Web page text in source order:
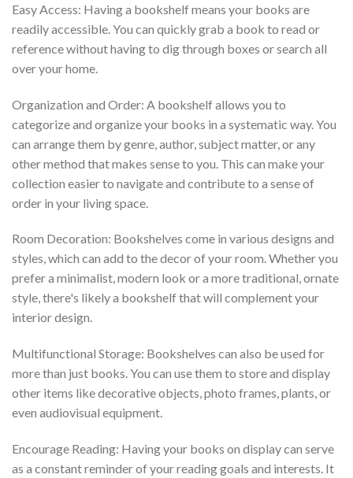
Easy Access: Having a bookshelf means your books are
readily accessible. You can quickly grab a book to read or
reference without having to dig through boxes or search all
over your home.
Organization and Order: A bookshelf allows you to
categorize and organize your books in a systematic way. You
can arrange them by genre, author, subject matter, or any
other method that makes sense to you. This can make your
collection easier to navigate and contribute to a sense of
order in your living space.
Room Decoration: Bookshelves come in various designs and
styles, which can add to the decor of your room. Whether you
prefer a minimalist, modern look or a more traditional, ornate
style, there's likely a bookshelf that will complement your
interior design.
Multifunctional Storage: Bookshelves can also be used for
more than just books. You can use them to store and display
other items like decorative objects, photo frames, plants, or
even audiovisual equipment.
Encourage Reading: Having your books on display can serve
as a constant reminder of your reading goals and interests. It